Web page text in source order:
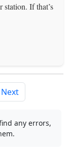
If that’s
Next
any errors,